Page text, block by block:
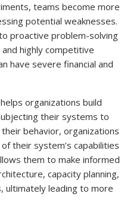
teams become more
potential weaknesses.
proactive problem-solving
highly competitive
have severe financial and
organizations build
their systems to
behavior, organizations
their system’s capabilities
them to make informed
capacity planning,
ultimately leading to more